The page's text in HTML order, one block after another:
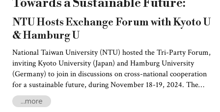
Towards a Sustainable Future:
NTU Hosts Exchange Forum with Kyoto U
& Hamburg U
National Taiwan University (NTU) hosted the Tri-Party Forum,
inviting Kyoto University (Japan) and Hamburg University
(Germany) to join in discussions on cross-national cooperation
for a sustainable future, during November 18-19, 2024. The
forum explored its theme of building “Next Generation
Partnership Through Multi-Dimensional Cooperation
...more